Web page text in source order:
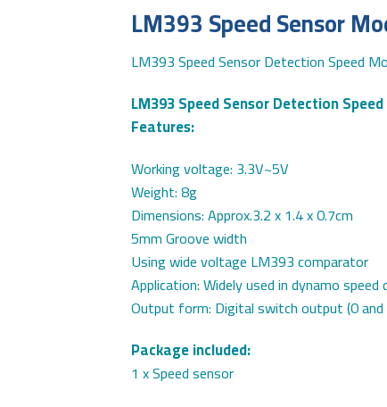
LM393 Speed Sensor
LM393 Speed Sensor Detection Speed
LM393 Speed Sensor Detection
Features:
Working voltage: 3.3V~5V
Weight: 8g
Dimensions: Approx.3.2 x 1.4 x 0.7cm
5mm Groove width
Using wide voltage LM393 comparator
Application: Widely used in dynamo
Output form: Digital switch output (0
Package included:
1 x Speed sensor